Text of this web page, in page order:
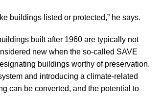
buildings listed or protected,” he says.
built after 1960 are typically not
new when the so-called SAVE
buildings worthy of preservation.
and introducing a climate-related
can be converted, and the potential to